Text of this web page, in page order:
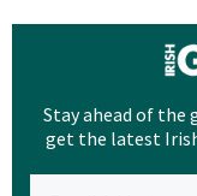
Stay ahead of the
get the latest